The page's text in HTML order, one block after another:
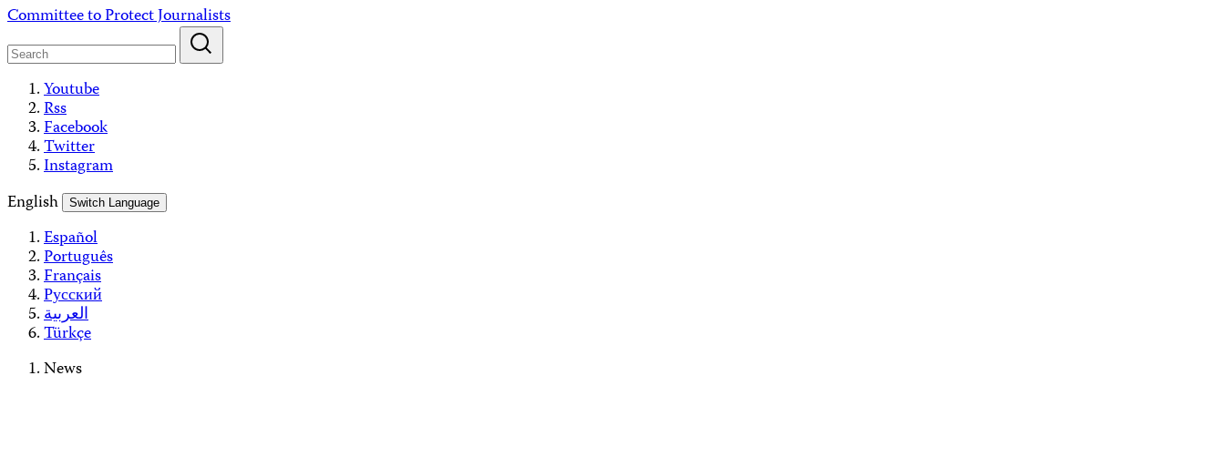
Skip
content
Committee to Protect Journalists
Youtube
Rss
Facebook
Twitter
Instagram
English
Switch Language
Español
Português
Français
Русский
العربية
Türkçe
News